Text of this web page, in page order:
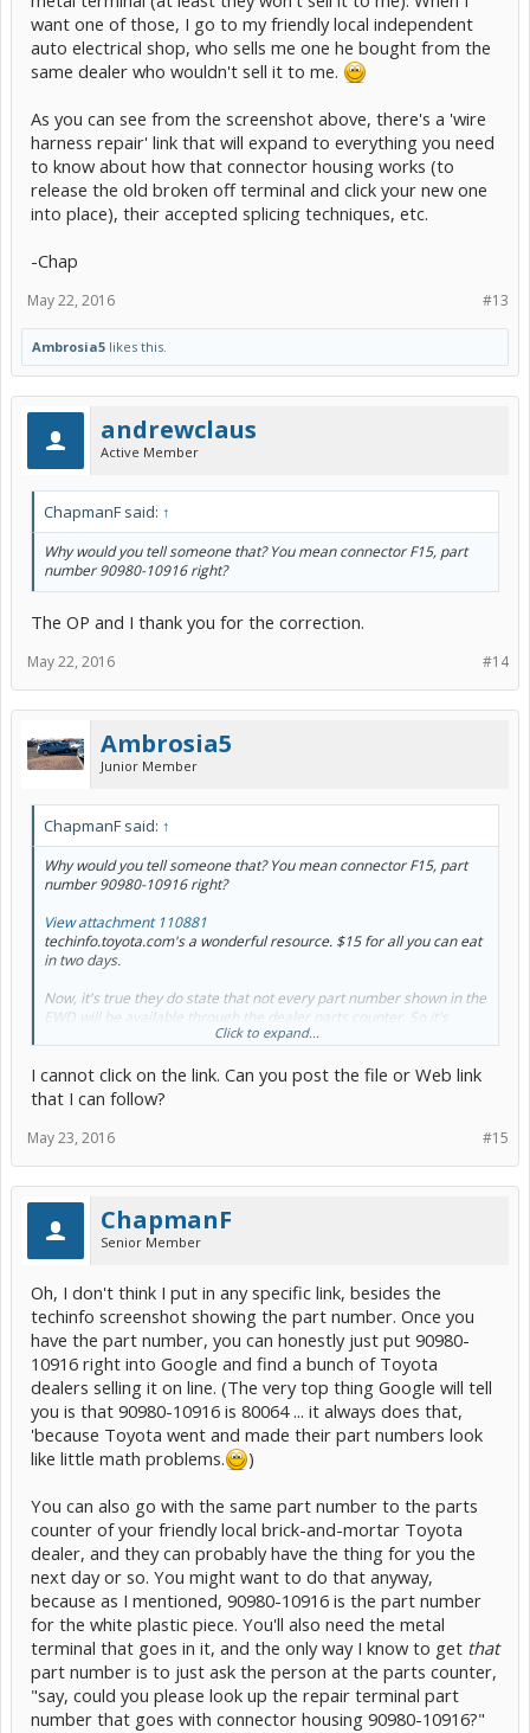
want one of those, I go to my friendly local independent
auto electrical shop, who sells me one he bought from the
same dealer who wouldn't sell it to me.
As you can see from the screenshot above, there's a 'wire
harness repair' link that will expand to everything you need
to know about how that connector housing works (to
release the old broken off terminal and click your new one
into place), their accepted splicing techniques, etc.
-Chap
#13
May 22, 2016
Ambrosia5 likes this.
andrewclaus
Active Member
ChapmanF said: ↑
Why would you tell someone that? You mean connector F15, part
number 90980-10916 right?
The OP and I thank you for the correction.
#14
May 22, 2016
Ambrosia5
Junior Member
ChapmanF said: ↑
Why would you tell someone that? You mean connector F15, part
number 90980-10916 right?
View attachment 110881
techinfo.toyota.com's a wonderful resource. $15 for all you can eat
in two days.
Now, it's true they do state thatnot everypart number shown in the
EWD will be available through the dealer parts counter. So it's
that one is non-stocked. You just don't know until you call
toyotapartsdeal for $5.37).
That's also the way Toyota sells the repair terminals. I should
mention the part number above is for the connector housing (white
plastic piece), not for the wire terminal that clicks into it. Those part
numbers aren't in the EWD. Your dealer parts counter person can
look up the repair terminal P/N when you give the housing P/N.
The way they sell each repair terminal is: already factory-crimped
onto a short pigtail of wire, usually in some color that won't match
what you're repairing. That's helpful if you have some damage to
the wire end and want to splice onto good wire a few inches back. If
the wire is good right up to the end, you might prefer to just crimp a
new metal terminal on, click that into the housing, and be done with
it.
Toyota parts counter won't sell you the plain uncrimped metal
terminal (at least they won't sell it to me). When I want one of those,
I go to my friendly local independent auto electrical shop, who sells
me one he bought from the same dealer who wouldn't sell it to me.
As you can see from the screenshot above, there's a 'wire harness
repair' link that will expand to everything you need to know about
how that connector housing works (to release the old broken off
terminal and click your new one into place), their accepted splicing
techniques, etc.
-Chap
Click to expand...
I cannot click on the link. Can you post the file or Web link
that I can follow?
#15
May 23, 2016
ChapmanF
Senior Member
Oh, I don't think I put in any specific link, besides the
techinfo screenshot showing the part number. Once you
have the part number, you can honestly just put 90980-
10916 right into Google and find a bunch of Toyota
dealers selling it on line. (The very top thing Google will tell
you is that 90980-10916 is 80064 ... it always does that,
'because Toyota went and made their part numbers look
like little math problems.
)
You can also go with the same part number to the parts
counter of your friendly local brick-and-mortar Toyota
dealer, and they can probably have the thing for you the
next day or so. You might want to do that anyway,
because as I mentioned, 90980-10916 is the part number
for the white plastic piece. You'll also need the metal
terminal that goes in it, and the only way I know to get that
part number is to just ask the person at the parts counter,
"say, could you please look up the repair terminal part
number that goes with connector housing 90980-10916?"